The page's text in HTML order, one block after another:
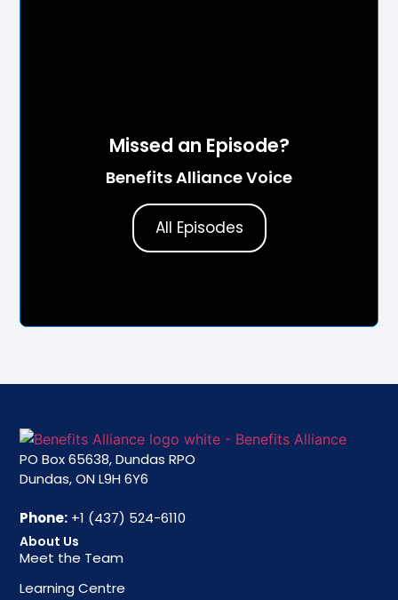
Missed an Episode?
Benefits Alliance Voice
All Episodes
PO Box 65638, Dundas RPO
Dundas, ON L9H 6Y6
Phone: +1 (437) 524-6110
About Us
Meet the Team
Learning Centre